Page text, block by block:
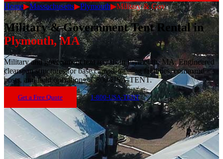
Home▶Massachusetts▶Plymouth▶Military & Gov
Military & Government Tent Rentalin
Plymouth,MA
Military and government tent rentals in Plymouth, MA. Engineered
clearspan structures for base camps, training facilities, command
posts, and field operations. 1-800-USA-TENT.
Get a Free Quote 1-800-USA-TENT